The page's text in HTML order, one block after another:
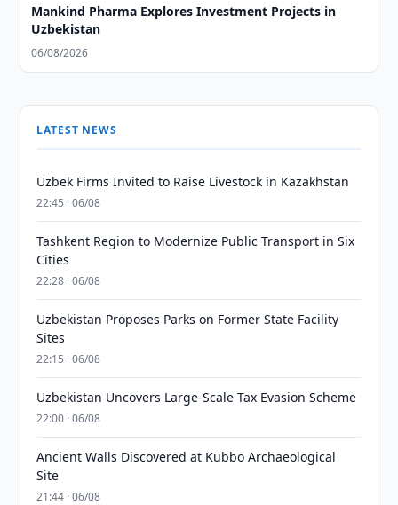
Mankind Pharma Explores Investment Projects in
Uzbekistan
06/08/2026
LATEST NEWS
Uzbek Firms Invited to Raise Livestock in Kazakhstan
22:45 · 06/08
Tashkent Region to Modernize Public Transport in Six
Cities
22:28 · 06/08
Uzbekistan Proposes Parks on Former State Facility
Sites
22:15 · 06/08
Uzbekistan Uncovers Large-Scale Tax Evasion Scheme
22:00 · 06/08
Ancient Walls Discovered at Kubbo Archaeological
Site
21:44 · 06/08